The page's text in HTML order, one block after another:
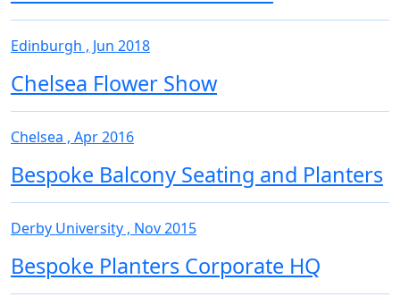
Edinburgh , Jun 2018
Chelsea Flower Show
Chelsea , Apr 2016
Bespoke Balcony Seating and Planters
Derby University , Nov 2015
Bespoke Planters Corporate HQ